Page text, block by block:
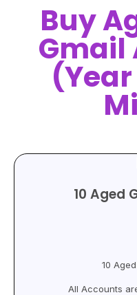
Buy
Gmail
10 Aged
10
All Accounts